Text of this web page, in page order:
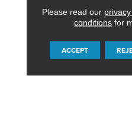
Please read our
conditions for
ACCEPT